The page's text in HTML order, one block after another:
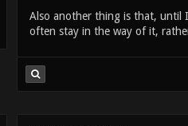
Also another thing is that, until
often stay in the way of it,